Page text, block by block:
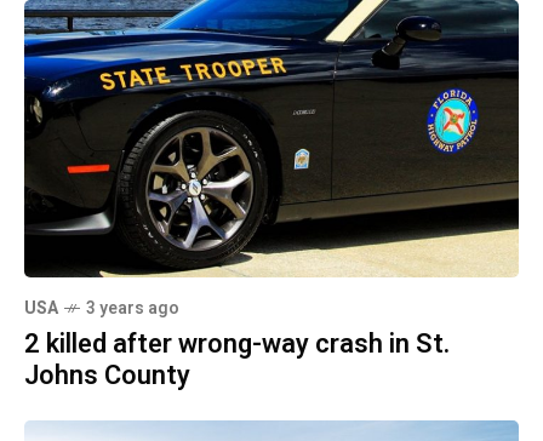
USA 3 years ago
2 killed after wrong-way crash in St.
Johns County